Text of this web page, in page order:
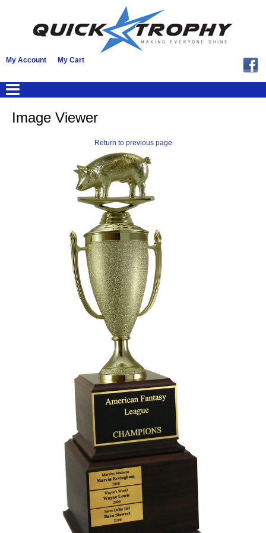
My Account My Cart
Image Viewer
Return to previous page